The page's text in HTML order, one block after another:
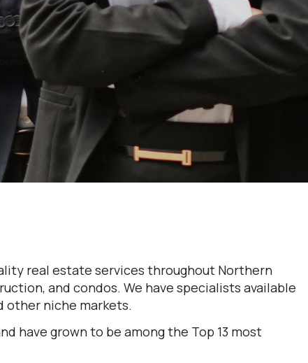
real estate services throughout Northern
and condos. We have specialists available
other niche markets.
have grown to be among the Top 13 most